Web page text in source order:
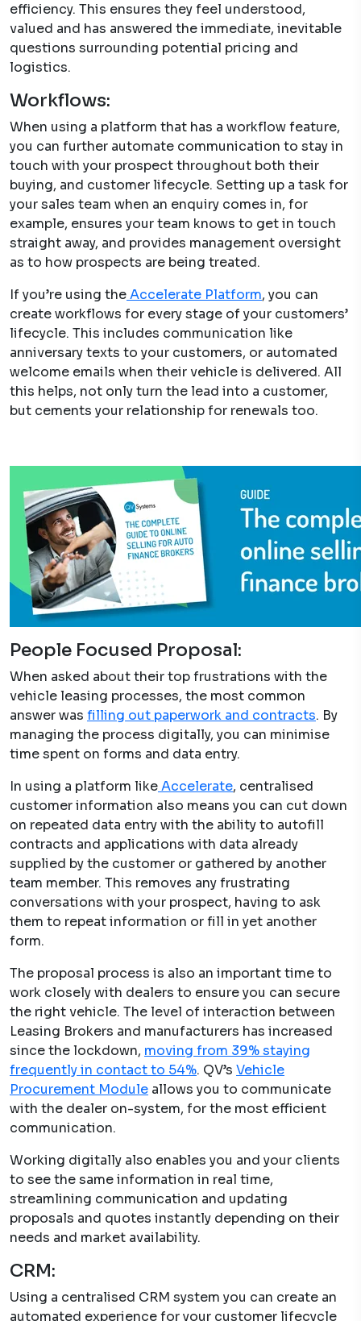
efficiency. This ensures they feel understood,
valued and has answered the immediate, inevitable
questions surrounding potential pricing and
logistics.
Workflows:
When using a platform that has a workflow feature,
you can further automate communication to stay in
touch with your prospect throughout both their
buying, and customer lifecycle. Setting up a task for
your sales team when an enquiry comes in, for
example, ensures your team knows to get in touch
straight away, and provides management oversight
as to how prospects are being treated.
If you’re using theAccelerate Platform, you can
create workflows for every stage of your customers’
lifecycle. This includes communication like
anniversary texts to your customers, or automated
welcome emails when their vehicle is delivered. All
this helps, not only turn the lead into a customer,
but cements your relationship for renewals too.
People Focused Proposal:
When asked about their top frustrations with the
vehicle leasing processes, the most common
answer was filling out paperwork and contracts. By
managing the process digitally, you can minimise
time spent on forms and data entry.
In using a platform likeAccelerate, centralised
customer information also means you can cut down
on repeated data entry with the ability to autofill
contracts and applications with data already
supplied by the customer or gathered by another
team member. This removes any frustrating
conversations with your prospect, having to ask
them to repeat information or fill in yet another
form.
The proposal process is also an important time to
work closely with dealers to ensure you can secure
the right vehicle. The level of interaction between
Leasing Brokers and manufacturers has increased
since the lockdown, moving from 39% staying
frequently in contact to 54%. QV’s Vehicle
Procurement Module allows you to communicate
with the dealer on-system, for the most efficient
communication.
Working digitally also enables you and your clients
to see the same information in real time,
streamlining communication and updating
proposals and quotes instantly depending on their
needs and market availability.
CRM:
Using a centralised CRM system you can create an
automated experience for your customer lifecycle